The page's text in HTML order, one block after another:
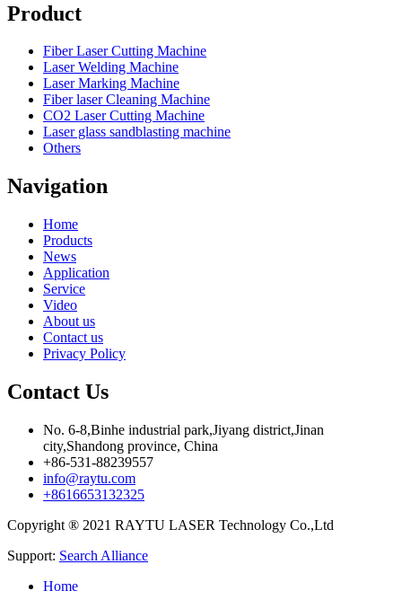
Product
Fiber Laser Cutting Machine
Laser Welding Machine
Laser Marking Machine
Fiber laser Cleaning Machine
CO2 Laser Cutting Machine
Laser glass sandblasting machine
Others
Navigation
Home
Products
News
Application
Service
Video
About us
Contact us
Privacy Policy
Contact Us
No. 6-8,Binhe industrial park,Jiyang district,Jinan
city,Shandong province, China
+86-531-88239557
info@raytu.com
+8616653132325
Copyright ® 2021 RAYTU LASER Technology Co.,Ltd
Support: Search Alliance
Home